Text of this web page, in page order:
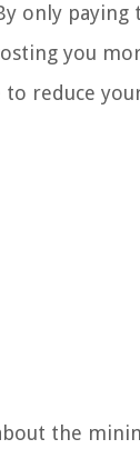
only
you
reduce
the